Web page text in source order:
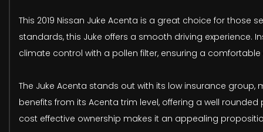
This 2019 Nissan Juke Acenta is a great choice for those
standards, this Juke offers a smooth driving experience.
climate control with a pollen filter, ensuring a
The Juke Acenta stands out with its low insurance
benefits from its Acenta trim level, offering a well
cost effective ownership makes it an appealing